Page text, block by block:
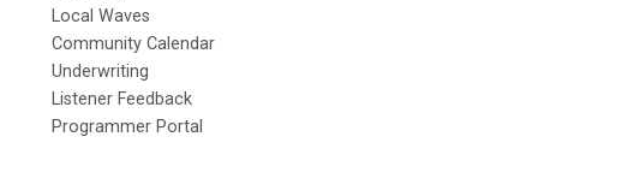
Local Waves
Community Calendar
Underwriting
Listener Feedback
Programmer Portal